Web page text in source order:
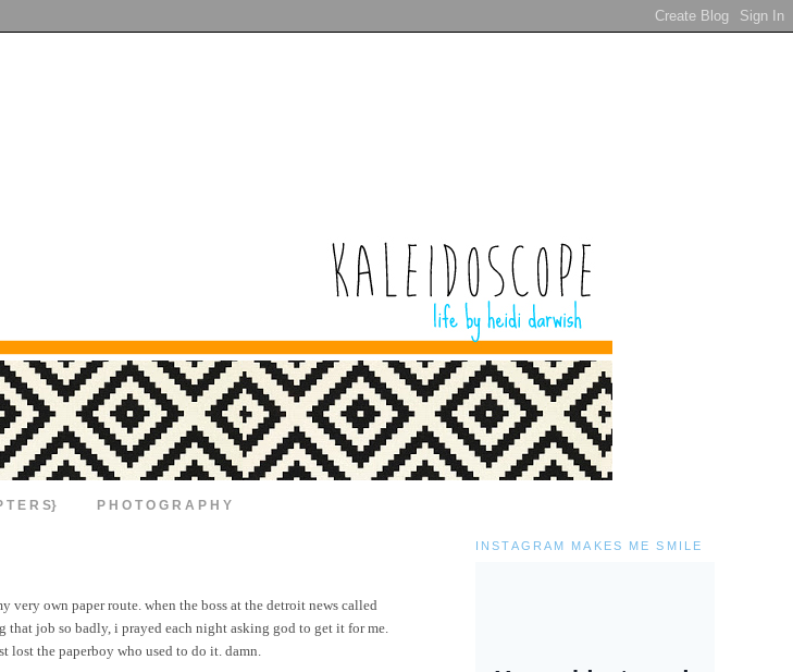
T E R S} P H O T O G R A P H Y
very own paper route. when the boss at the detroit news called
job so badly, i prayed each night asking god to get it for me.
lost the paperboy who used to do it. damn.
INSTAGRAM MAKES ME SMILE